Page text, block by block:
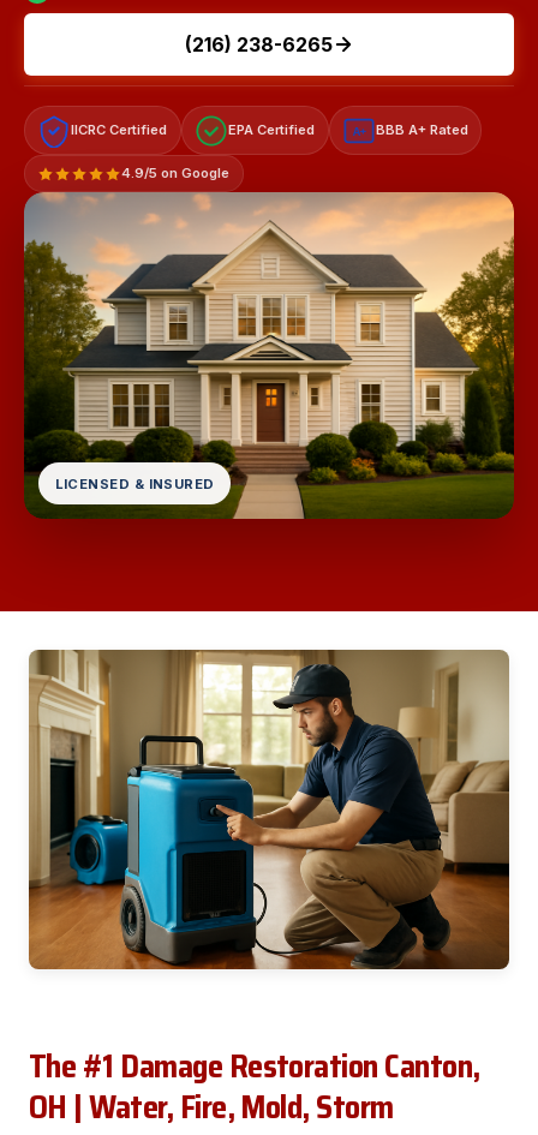
(216) 238-6265
IICRC Certified EPA Certified A+ BBB A+ Rated
4.9/5 on Google
LICENSED & INSURED
The #1 Damage Restoration Canton,
OH | Water, Fire, Mold, Storm